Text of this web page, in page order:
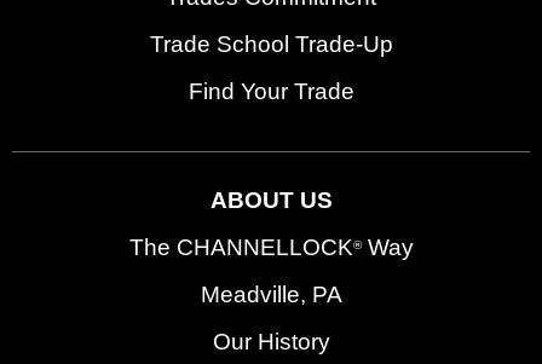
Trade School Trade-Up
Find Your Trade
ABOUT US
The CHANNELLOCK®Way
Meadville, PA
Our History